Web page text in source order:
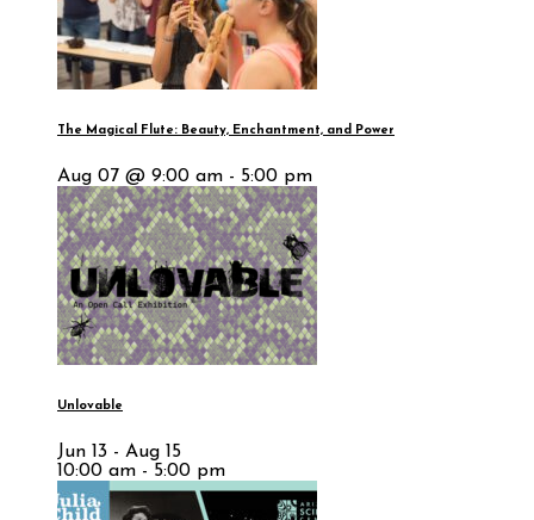
The Magical Flute: Beauty, Enchantment, and Power
Aug 07 @ 9:00 am - 5:00 pm
Unlovable
Jun 13 - Aug 15
10:00 am - 5:00 pm